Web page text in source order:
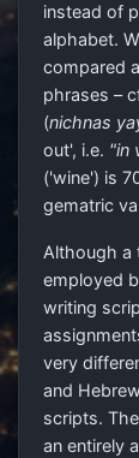
instead of
alphabet.
compared
phrases –
(nichnas
out', i.e. "in
('wine') is
gematric
Although a
employed
writing
very
and
scripts.
an entirely